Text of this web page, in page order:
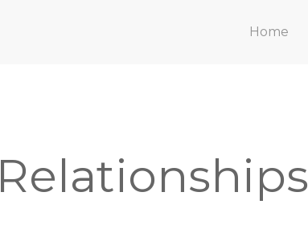
Home
Relationships